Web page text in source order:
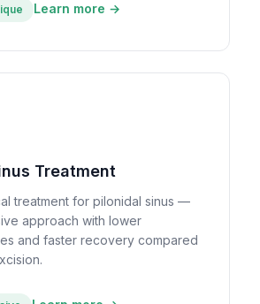
Learn more →
Treatment
treatment for pilonidal sinus —
approach with lower
and faster recovery compared